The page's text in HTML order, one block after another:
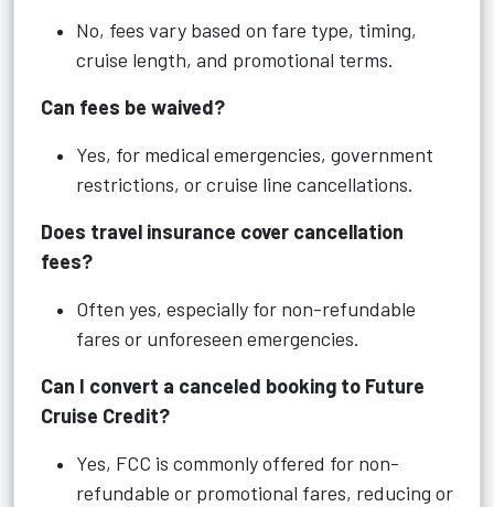
No, fees vary based on fare type, timing,
cruise length, and promotional terms.
Can fees be waived?
Yes, for medical emergencies, government
restrictions, or cruise line cancellations.
Does travel insurance cover cancellation
fees?
Often yes, especially for non-refundable
fares or unforeseen emergencies.
Can I convert a canceled booking to Future
Cruise Credit?
Yes, FCC is commonly offered for non-
refundable or promotional fares, reducing or